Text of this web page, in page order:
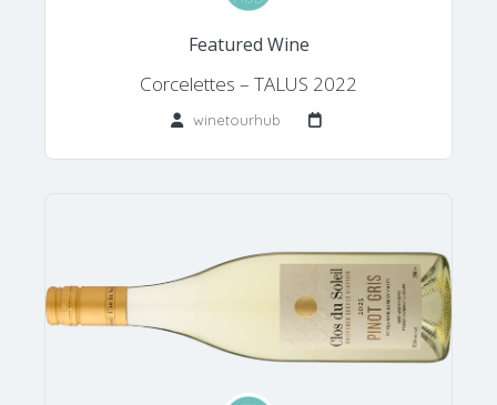
Featured Wine
Corcelettes – TALUS 2022
winetourhub